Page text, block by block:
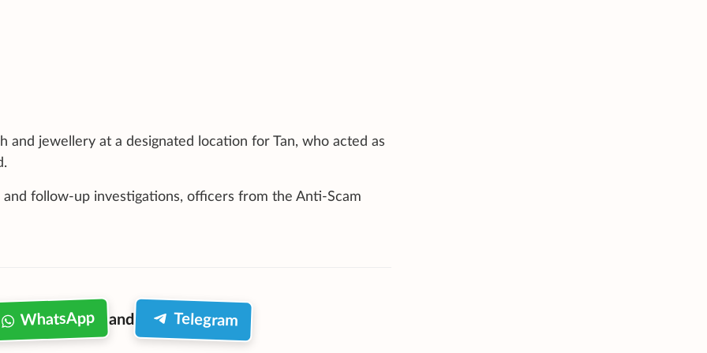
jewellery at a designated location for Tan, who acted as
follow-up investigations, officers from the Anti-Scam
WhatsApp and Telegram